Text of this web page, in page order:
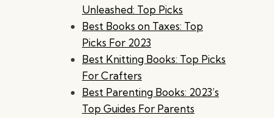
Unleashed: Top Picks
Best Books on Taxes: Top
Picks For 2023
Best Knitting Books: Top Picks
For Crafters
Best Parenting Books: 2023’s
Top Guides For Parents